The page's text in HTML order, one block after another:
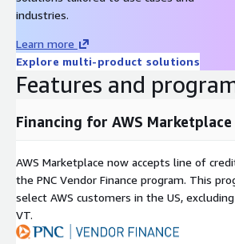
industries.
Learn more
Explore multi-product solutions
Features and
Financing for AWS
AWS Marketplace now accepts line of
the PNC Vendor Finance program. This
select AWS customers in the US, excluding
VT.